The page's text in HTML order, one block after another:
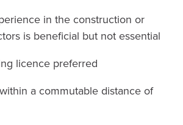
in the construction or
is beneficial but not essential
licence preferred
a commutable distance of